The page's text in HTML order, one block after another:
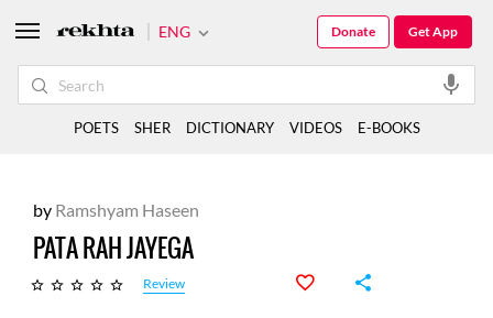
by Ramshyam Haseen
PATA RAH JAYEGA
Review
ENG Get App
Donate
POETS SHER DICTIONARY VIDEOS E-BOOKS